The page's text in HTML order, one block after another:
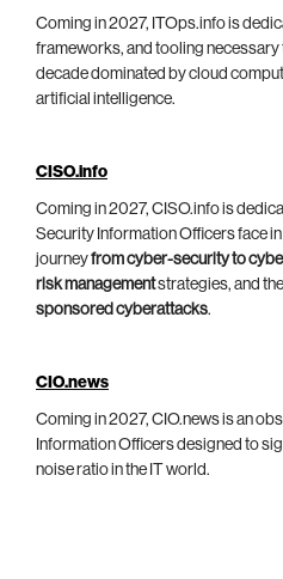
Coming in 2027, ITOps.info is
frameworks, and tooling necessary
decade dominated by cloud
artificial intelligence.
CISO.info
Coming in 2027, CISO.info is
Security Information Officers face
journeyfrom cyber-security to
risk managementstrategies, and
sponsored cyberattacks.
CIO.news
Coming in 2027, CIO.news is an
Information Officers designed to
noise ratio in the IT world.